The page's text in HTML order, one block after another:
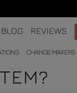
BLOG REVIEWS
CHANGE MAKERS